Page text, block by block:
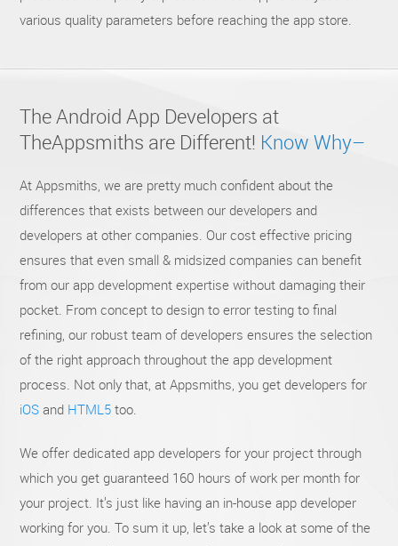
various quality parameters before reaching the app store.
The Android App Developers at
TheAppsmiths are Different! Know Why–
At Appsmiths, we are pretty much confident about the
differences that exists between our developers and
developers at other companies. Our cost effective pricing
ensures that even small & midsized companies can benefit
from our app development expertise without damaging their
pocket. From concept to design to error testing to final
refining, our robust team of developers ensures the selection
of the right approach throughout the app development
process. Not only that, at Appsmiths, you get developers for
iOS and HTML5 too.
We offer dedicated app developers for your project through
which you get guaranteed 160 hours of work per month for
your project. It’s just like having an in-house app developer
working for you. To sum it up, let’s take a look at some of the